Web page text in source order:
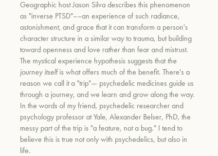
Geographic host Jason Silva describes this phenomenon
as "inverse PTSD"––an experience of such radiance,
astonishment, and grace that it can transform a person's
character structure in a similar way to trauma, but building
toward openness and love rather than fear and mistrust.
The mystical experience hypothesis suggests thatthe
journey itselfis what offers much of the benefit. There's a
reason we call it a "trip"— psychedelic medicines guide us
through a journey, and we learn and grow along the way.
In the words of my friend, psychedelic researcher and
psychology professor at Yale, Alexander Belser, PhD, the
messy part of the trip is "a feature, not a bug." I tend to
believe this is true not only with psychedelics, but also in
life.